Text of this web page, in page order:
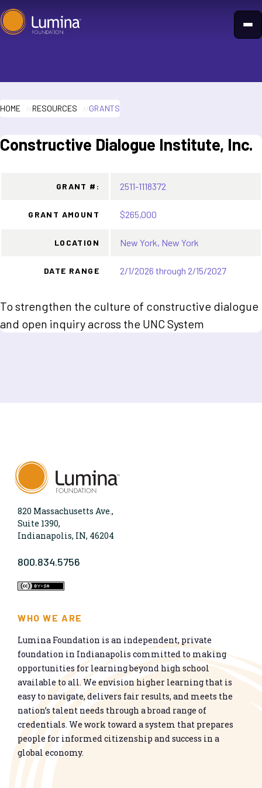
Skip
to
HOME RESOURCES GRANTS
Constructive Dialogue Institute, Inc.
GRANT #: 2511-1118372
GRANT AMOUNT $265,000
LOCATION New York, New York
DATE RANGE 2/1/2026 through 2/15/2027
To strengthen the culture of constructive dialogue
and open inquiry across the UNC System
820 Massachusetts Ave.,
Suite 1390,
Indianapolis, IN, 46204
800.834.5756
WHO WE ARE
Lumina Foundation is an independent, private
foundation in Indianapolis committed to making
opportunities for learning beyond high school
available to all. We envision higher learning that is
easy to navigate, delivers fair results, and meets the
nation’s talent needs through a broad range of
credentials. We work toward a system that prepares
people for informed citizenship and success in a
global economy.